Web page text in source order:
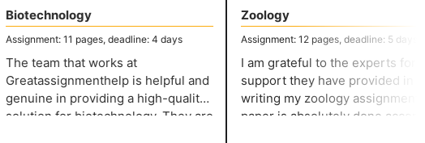
Biotechnology
Assignment: 11 pages, deadline: 4 days
The team that works at
Greatassignmenthelp is helpful and
genuine in providing a high-quality
solution for biotechnology. They are
Zoology
Assignment: 12 pages, deadline: 5 days
I am grateful to the experts for
support they have provided in
writing my zoology assignment. The
paper is absolutely done according